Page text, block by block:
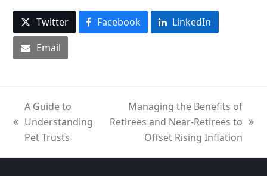
Twitter Facebook
LinkedIn
Email
previous
post:
A Guide to
Understanding
Pet Trusts
next
Managing the Benefits of
Retirees and Near-Retirees to
Offset Rising Inflation